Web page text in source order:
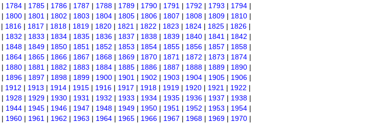
| 1784 | 1785 | 1786 | 1787 | 1788 | 1789 | 1790 | 1791 | 1792 | 1793 | 1794 |
| 1800 | 1801 | 1802 | 1803 | 1804 | 1805 | 1806 | 1807 | 1808 | 1809 | 1810 |
| 1816 | 1817 | 1818 | 1819 | 1820 | 1821 | 1822 | 1823 | 1824 | 1825 | 1826 |
| 1832 | 1833 | 1834 | 1835 | 1836 | 1837 | 1838 | 1839 | 1840 | 1841 | 1842 |
| 1848 | 1849 | 1850 | 1851 | 1852 | 1853 | 1854 | 1855 | 1856 | 1857 | 1858 |
| 1864 | 1865 | 1866 | 1867 | 1868 | 1869 | 1870 | 1871 | 1872 | 1873 | 1874 |
| 1880 | 1881 | 1882 | 1883 | 1884 | 1885 | 1886 | 1887 | 1888 | 1889 | 1890 |
| 1896 | 1897 | 1898 | 1899 | 1900 | 1901 | 1902 | 1903 | 1904 | 1905 | 1906 |
| 1912 | 1913 | 1914 | 1915 | 1916 | 1917 | 1918 | 1919 | 1920 | 1921 | 1922 |
| 1928 | 1929 | 1930 | 1931 | 1932 | 1933 | 1934 | 1935 | 1936 | 1937 | 1938 |
| 1944 | 1945 | 1946 | 1947 | 1948 | 1949 | 1950 | 1951 | 1952 | 1953 | 1954 |
| 1960 | 1961 | 1962 | 1963 | 1964 | 1965 | 1966 | 1967 | 1968 | 1969 | 1970 |